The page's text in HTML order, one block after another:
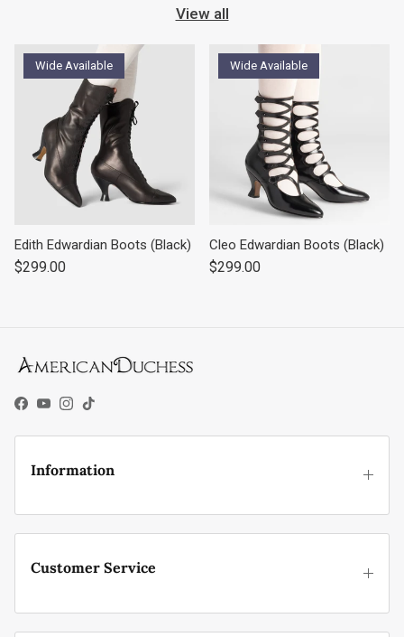
View all
Wide Available
Edith Edwardian Boots (Black)
Regular price
$299.00
Wide Available
Cleo Edwardian Boots (Black)
Regular price
$299.00
Facebook
YouTube
Instagram
TikTok
Information
Customer Service